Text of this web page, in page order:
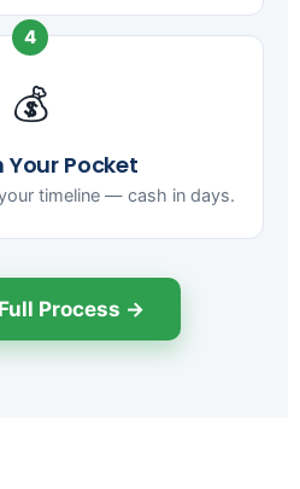
4
💰
Your Pocket
timeline — cash in days.
Process →